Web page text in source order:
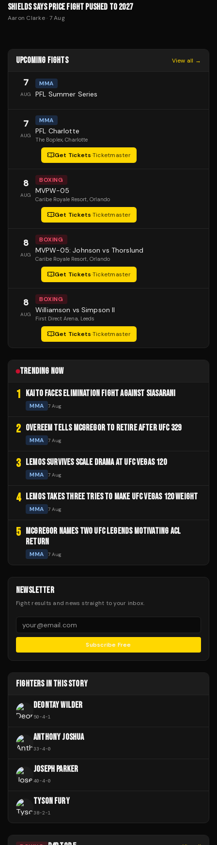
SHIELDS SAYS PRICE FIGHT PUSHED TO 2027
Aaron Clarke· 7 Aug
UPCOMING FIGHTS View all →
7
AUG
MMA
PFL Summer Series
7
AUG
MMA
PFL Charlotte
The Boplex, Charlotte
Get Tickets·Ticketmaster
8
AUG
BOXING
MVPW-05
Caribe Royale Resort, Orlando
Get Tickets·Ticketmaster
8
AUG
BOXING
MVPW-05: Johnson vs Thorslund
Caribe Royale Resort, Orlando
Get Tickets·Ticketmaster
8
AUG
BOXING
Williamson vs Simpson II
First Direct Arena, Leeds
Get Tickets·Ticketmaster
TRENDING NOW
1 KAITO FACES ELIMINATION FIGHT AGAINST SIASARANI
MMA 7 Aug
2 OVEREEM TELLS MCGREGOR TO RETIRE AFTER UFC 329
MMA 7 Aug
3 LEMOS SURVIVES SCALE DRAMA AT UFC VEGAS 120
MMA 7 Aug
4 LEMOS TAKES THREE TRIES TO MAKE UFC VEGAS 120 WEIGHT
MMA 7 Aug
5
MCGREGOR NAMES TWO UFC LEGENDS MOTIVATING ACL
RETURN
MMA 7 Aug
NEWSLETTER
Fight results and news straight to your inbox.
Subscribe Free
FIGHTERS IN THIS STORY
DEONTAY WILDER
50-4-1
ANTHONY JOSHUA
33-4-0
JOSEPH PARKER
40-4-0
TYSON FURY
38-2-1